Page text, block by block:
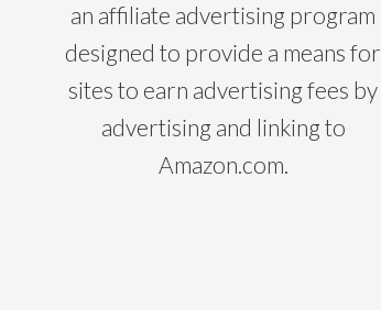
an affiliate advertising program
designed to provide a means for
sites to earn advertising fees by
advertising and linking to
Amazon.com.